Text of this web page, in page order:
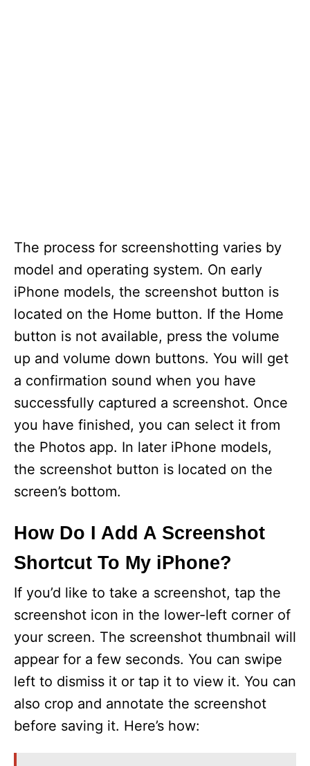
The process for screenshotting varies by
model and operating system. On early
iPhone models, the screenshot button is
located on the Home button. If the Home
button is not available, press the volume
up and volume down buttons. You will get
a confirmation sound when you have
successfully captured a screenshot. Once
you have finished, you can select it from
the Photos app. In later iPhone models,
the screenshot button is located on the
screen’s bottom.
How Do I Add A Screenshot
Shortcut To My iPhone?
If you’d like to take a screenshot, tap the
screenshot icon in the lower-left corner of
your screen. The screenshot thumbnail will
appear for a few seconds. You can swipe
left to dismiss it or tap it to view it. You can
also crop and annotate the screenshot
before saving it. Here’s how: